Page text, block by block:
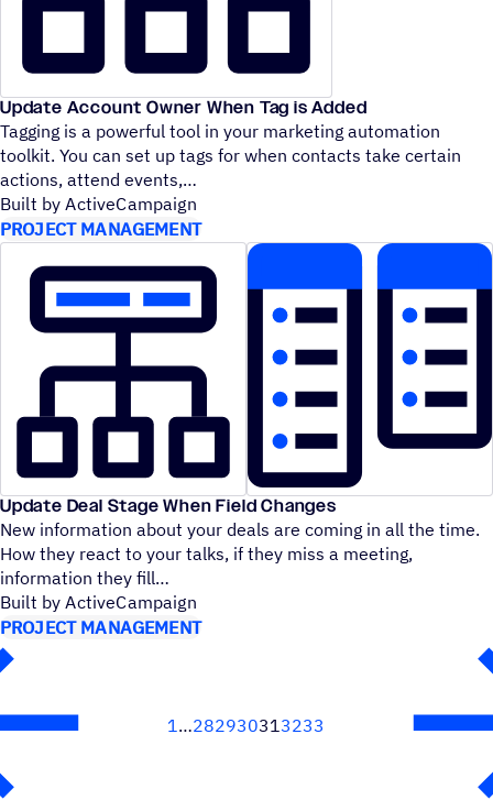
Update Account Owner When Tag is Added
Tagging is a powerful tool in your marketing automation
toolkit. You can set up tags for when contacts take certain
actions, attend events,
Built by ActiveCampaign
PROJECT MANAGEMENT
Update Deal Stage When Field Changes
New information about your deals are coming in all the time.
How they react to your talks, if they miss a meeting,
information they fill
Built by ActiveCampaign
PROJECT MANAGEMENT
1 282930313233